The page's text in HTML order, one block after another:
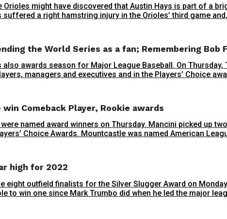
Orioles might have discovered that Austin Hays is part of a
a right hamstring injury in the Orioles’ third game
the World Series as a fan; Remembering Bob
awards season for Major League Baseball. On
managers and executives and in the Players’ Choice
Comeback Player, Rookie awards
named award winners on Thursday. Mancini picked up
Choice Awards. Mountcastle was named American
high for 2022
eight outfield finalists for the Silver Slugger Award on
to win one since Mark Trumbo did when he led the major